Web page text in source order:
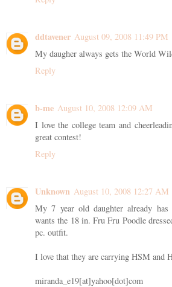
ddtavener August 09, 2008 11:49 PM
My daugher always gets the World
Reply
b-me August 10, 2008 12:09 AM
I love the college team and
great contest!
Reply
Unknown August 10, 2008 12:27 AM
My 7 year old daughter already
wants the 18 in. Fru Fru Poodle
pc. outfit.
I love that they are carrying HSM and
miranda_e19[at]yahoo[dot]com